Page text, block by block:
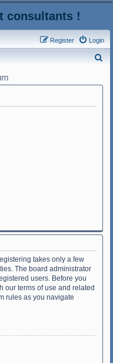
consultants !
Login
Register
takes only a few
The board administrator
users. Before you
our terms of use and related
rules as you navigate